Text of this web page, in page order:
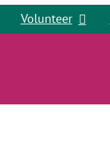
Volunteer